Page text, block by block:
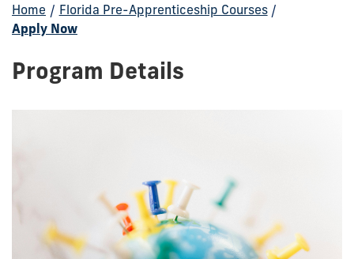
Home / Florida Pre-Apprenticeship Courses /
Apply Now
Program Details